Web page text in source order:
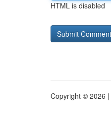
HTML is disabled
Copyright © 2026 |